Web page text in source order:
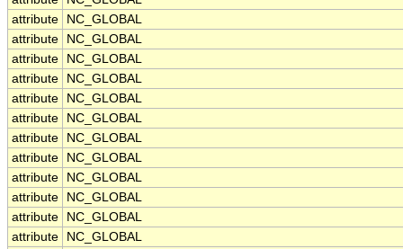
attribute
NC_GLOBAL
attribute
NC_GLOBAL
attribute
NC_GLOBAL
attribute
NC_GLOBAL
attribute
NC_GLOBAL
attribute
NC_GLOBAL
attribute
NC_GLOBAL
attribute
NC_GLOBAL
attribute
NC_GLOBAL
attribute
NC_GLOBAL
attribute
NC_GLOBAL
attribute
NC_GLOBAL